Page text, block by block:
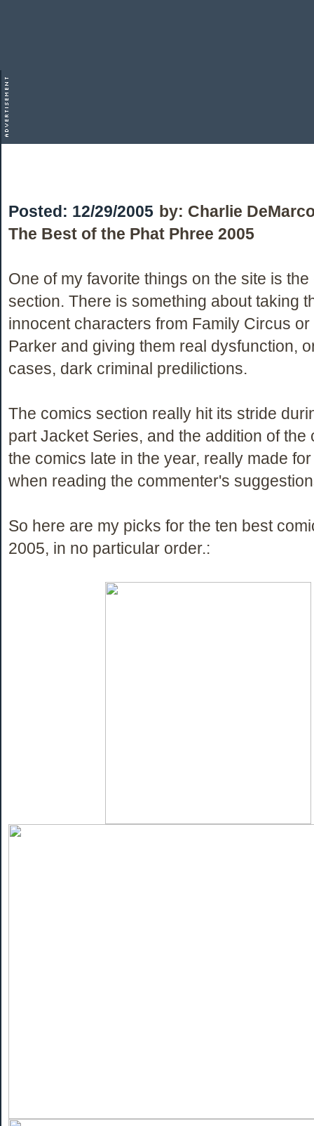
Posted: 12/29/2005 by: Charlie
The Best of the Phat Phree 2005
One of my favorite things on the site is
section. There is something about taking
innocent characters from Family Circus
Parker and giving them real dysfunction,
cases, dark criminal predilictions.
The comics section really hit its stride
part Jacket Series, and the addition of the
the comics late in the year, really made
when reading the commenter's
So here are my picks for the ten best
2005, in no particular order.: